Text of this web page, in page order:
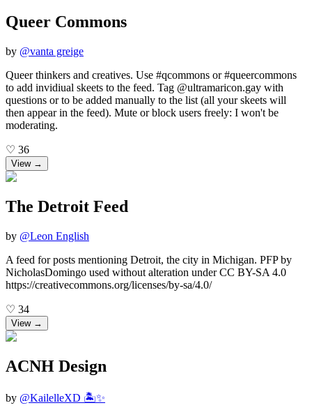
Queer Commons
by @vanta greige
Queer thinkers and creatives. Use #qcommons or #queercommons
to add invidiual skeets to the feed. Tag @ultramaricon.gay with
questions or to be added manually to the list (all your skeets will
then appear in the feed). Mute or block users freely: I won't be
moderating.
♡ 36
View →
The Detroit Feed
by @Leon English
A feed for posts mentioning Detroit, the city in Michigan. PFP by
NicholasDomingo used without alteration under CC BY-SA 4.0
https://creativecommons.org/licenses/by-sa/4.0/
♡ 34
View →
ACNH Design
by @KailelleXD 🏝️✨